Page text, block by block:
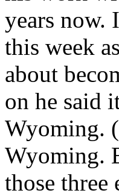
years now.
this week
about
on he said
Wyoming.
Wyoming.
those three